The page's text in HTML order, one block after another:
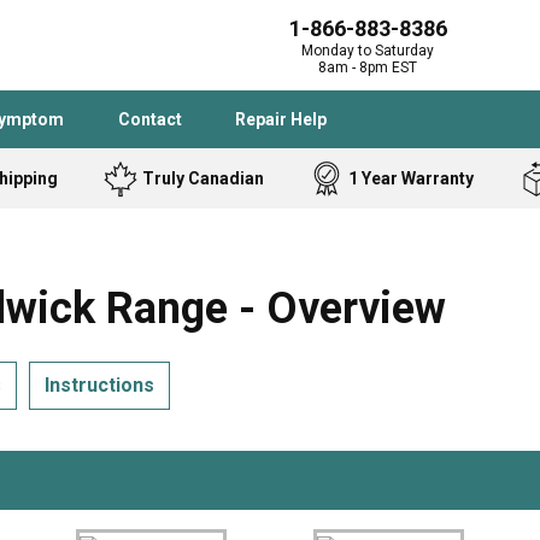
1-866-883-8386
Monday to Saturday
8am - 8pm EST
Contact Repair Help
Samsung
Bostitch
Homelite
Cooktop
Freezer
Truly Canadian 1 Year Warranty
Range - Overview
Instructions